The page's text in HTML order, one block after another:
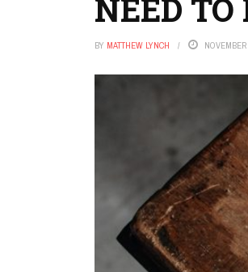
NEED
BY MATTHEW LYNCH